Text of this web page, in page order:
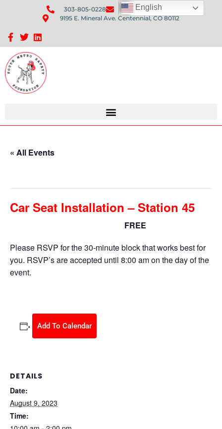
303-805-0228
Send Us An Email
9195 E. Mineral Ave. Centennial, CO 80112
« All Events
Car Seat Installation – Station 45
FREE
Please RSVP for the 30-minute block that works best for
you. RSVP’s are accepted until 8:00 am on the day of the
event.
Add To Calendar
DETAILS
Date:
August 9, 2023
Time:
English